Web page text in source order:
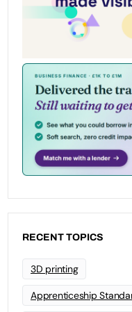
RECENT TOPICS
3D printing
Apprenticeship